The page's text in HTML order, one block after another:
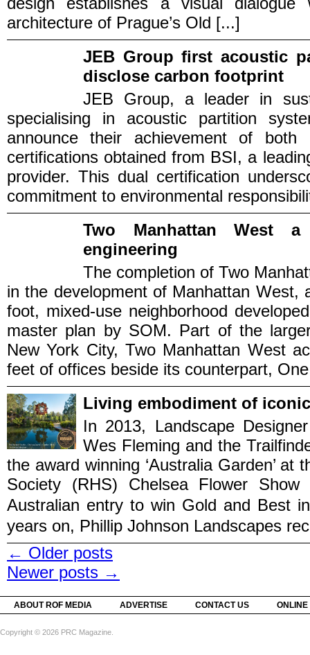
architecture of Prague’s Old [...]
JEB Group first acoustic
disclose carbon footprint
JEB Group, a leader in
specialising in acoustic partition
announce their achievement of
certifications obtained from BSI, a
provider. This dual certification
commitment to environmental
Two Manhattan West
engineering
The completion of Two
in the development of Manhattan West,
foot, mixed-use neighborhood
master plan by SOM. Part of the
New York City, Two Manhattan West
feet of offices beside its counterpart,
Living embodiment of
In 2013, Landscape
Wes Fleming and the
the award winning ‘Australia Garden’ at
Society (RHS) Chelsea Flower
Australian entry to win Gold and Best
years on, Phillip Johnson Landscapes
← Older posts
Newer posts →
ABOUT ROF MEDIA ADVERTISE CONTACT US
Copyright © 2026 PRC Magazine.